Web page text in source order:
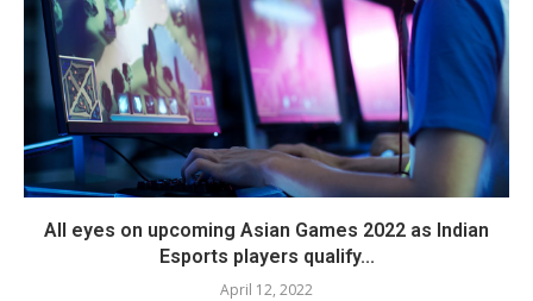
All eyes on upcoming Asian Games 2022 as Indian
Esports players qualify...
April 12, 2022